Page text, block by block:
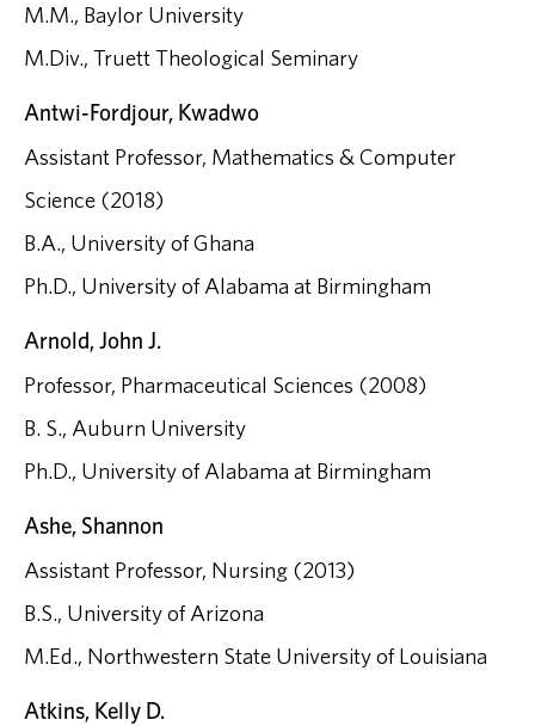
M.M., Baylor University
M.Div., Truett Theological Seminary
Antwi-Fordjour, Kwadwo
Assistant Professor, Mathematics & Computer
Science (2018)
B.A., University of Ghana
Ph.D., University of Alabama at Birmingham
Arnold, John J.
Professor, Pharmaceutical Sciences (2008)
B. S., Auburn University
Ph.D., University of Alabama at Birmingham
Ashe, Shannon
Assistant Professor, Nursing (2013)
B.S., University of Arizona
M.Ed., Northwestern State University of Louisiana
Atkins, Kelly D.